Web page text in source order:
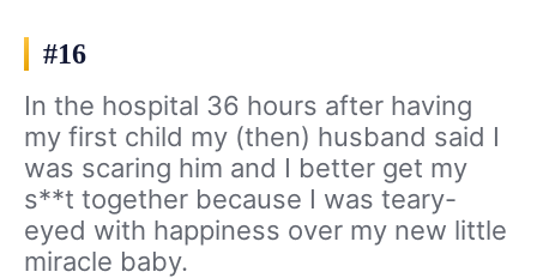
#16
In the hospital 36 hours after having
my first child my (then) husband said I
was scaring him and I better get my
s**t together because I was teary-
eyed with happiness over my new little
miracle baby.